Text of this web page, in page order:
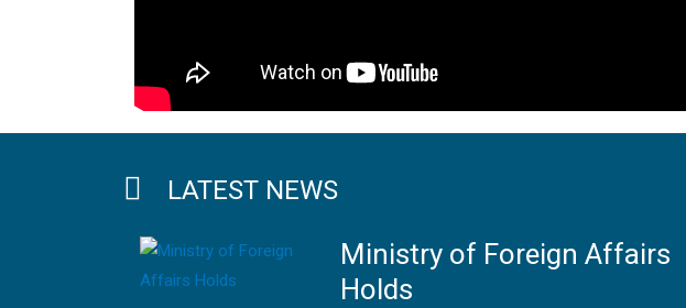
LATEST NEWS
Ministry of Foreign Affairs
Holds